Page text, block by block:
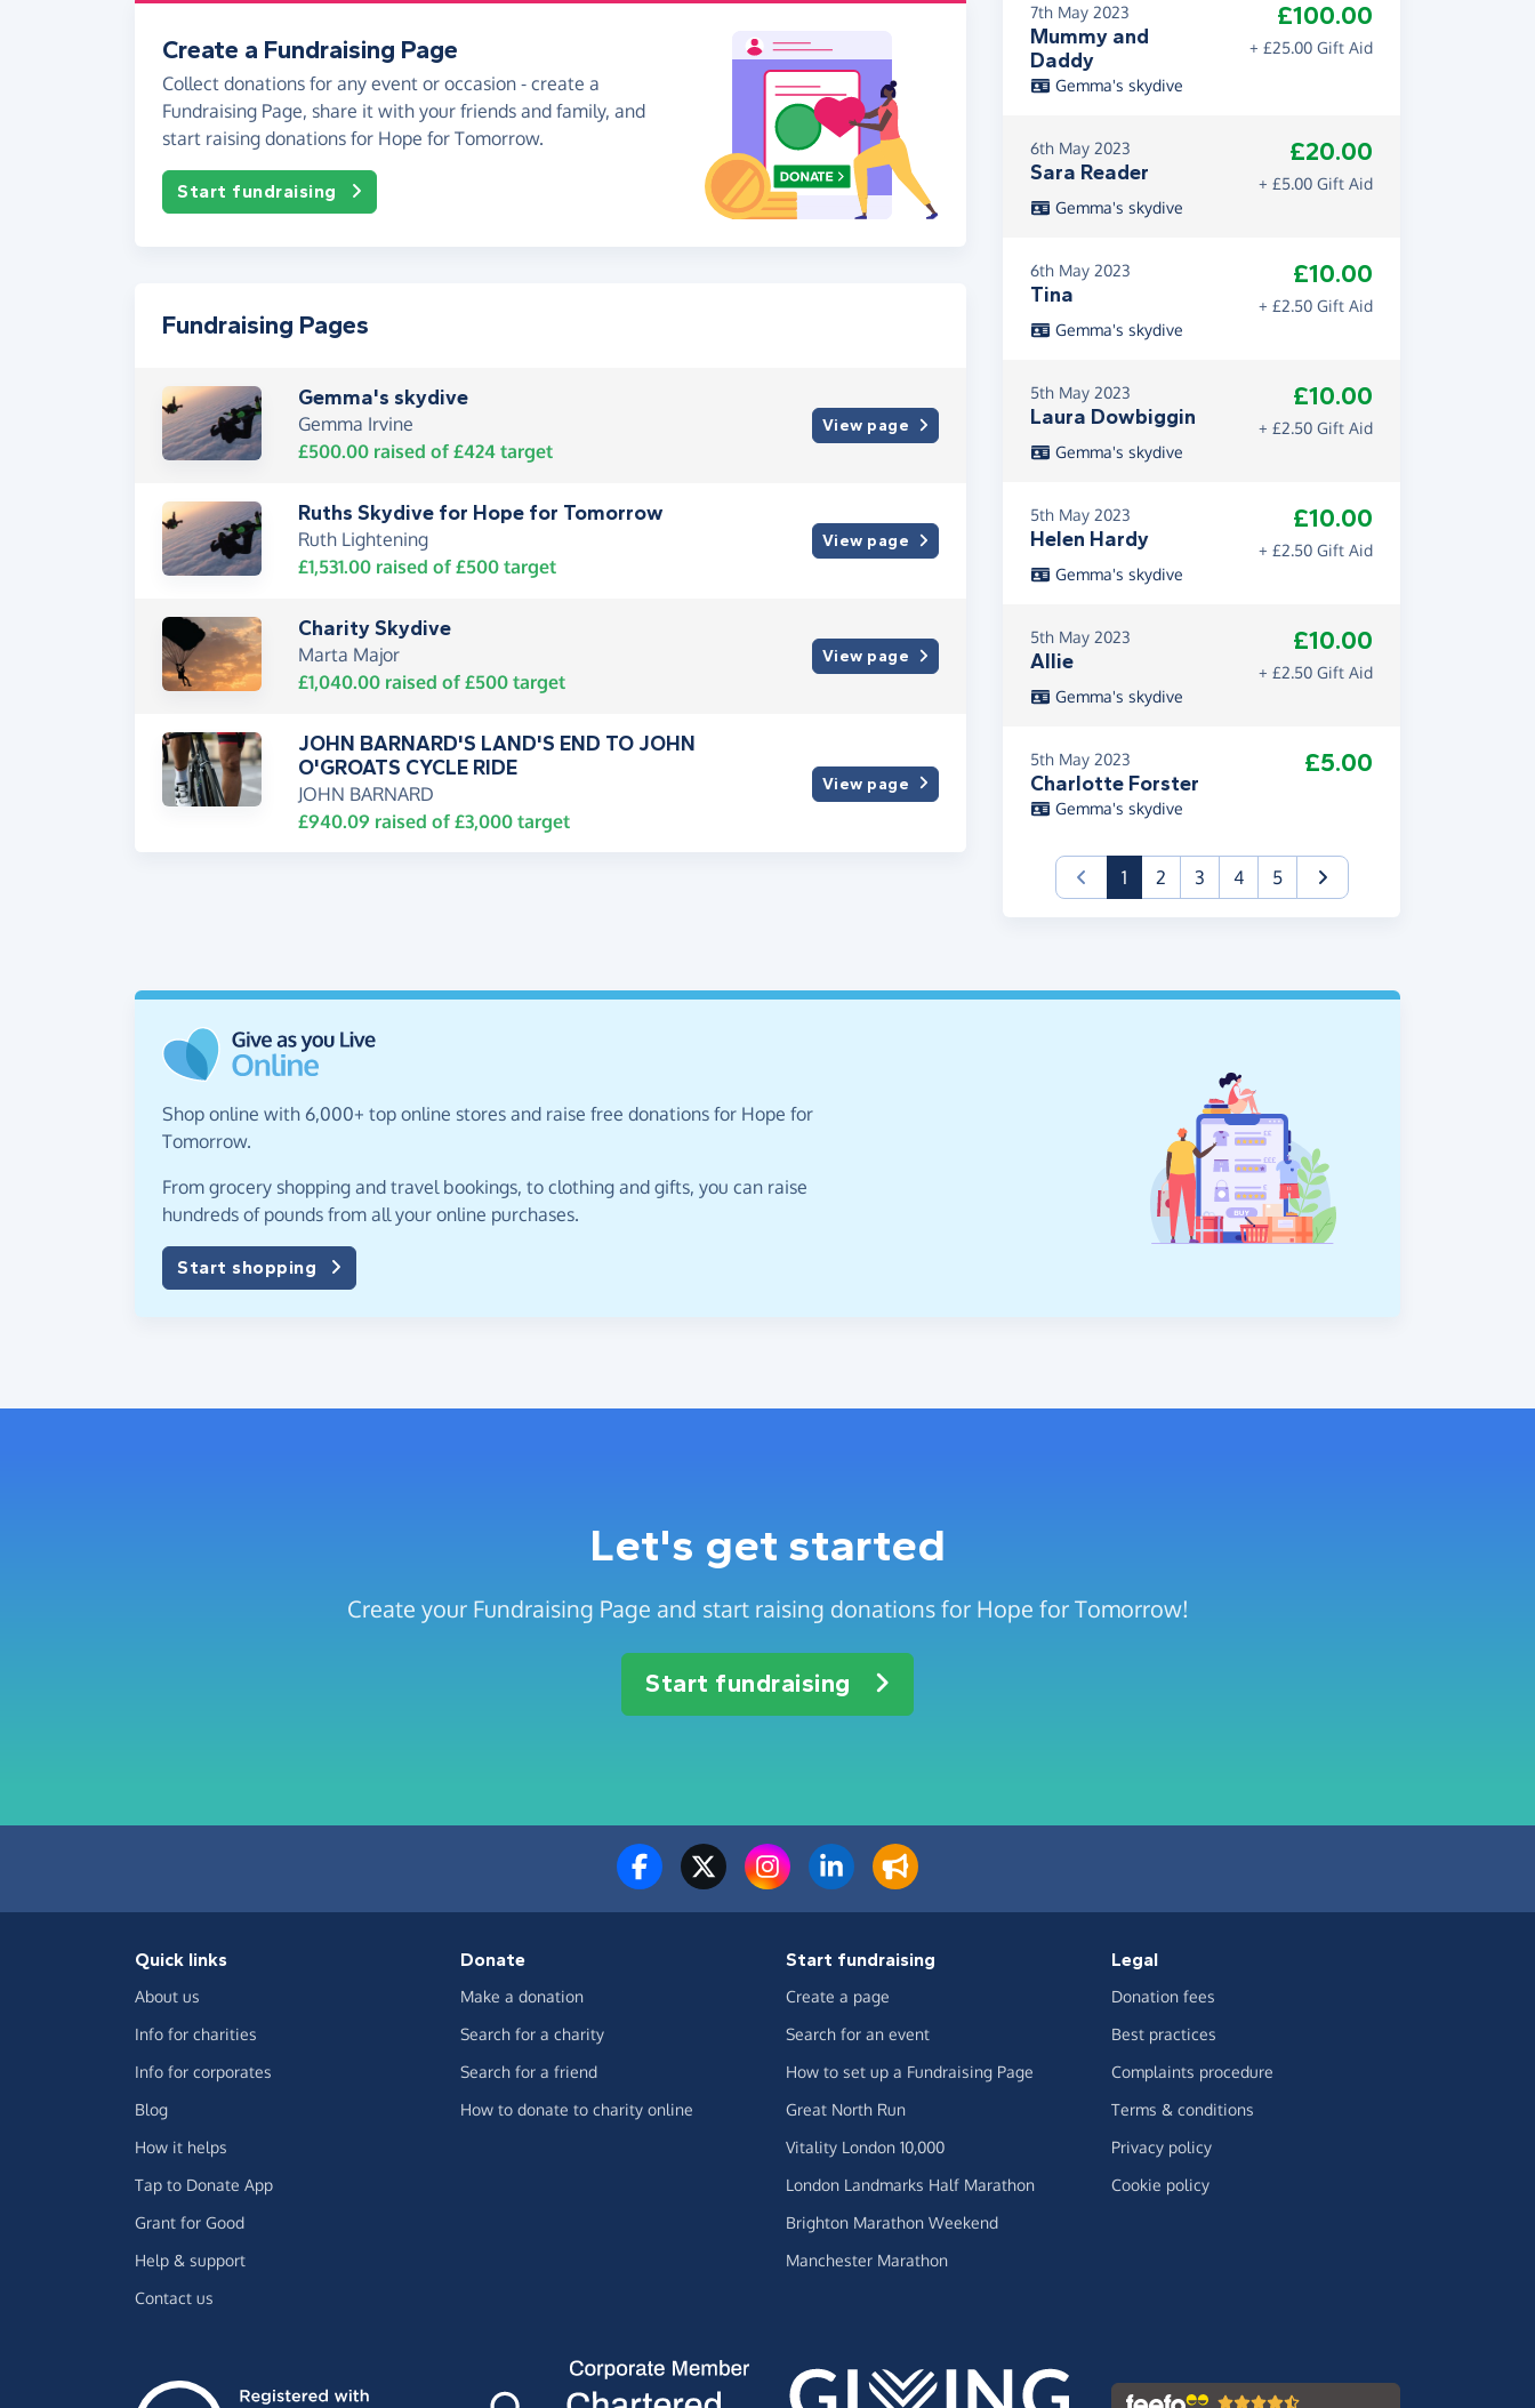
Create a Fundraising Page
Collect donations for any event or occasion - create a
Fundraising Page, share it with your friends and family, and
start raising donations for Hope for Tomorrow.
Start fundraising
Fundraising Pages
Gemma's skydive
Gemma Irvine
£500.00raised of £424target
View page
Ruths Skydive for Hope for Tomorrow
Ruth Lightening
£1,531.00raised of £500target
View page
Charity Skydive
Marta Major
£1,040.00raised of £500target
View page
JOHN BARNARD'S LAND'S END TO JOHN
O'GROATS CYCLE RIDE
JOHN BARNARD
£940.09 raised of £3,000target
View page
7th May 2023
Mummy and
Daddy
£100.00
+ £25.00 Gift Aid
Gemma's skydive
6th May 2023
Sara Reader
£20.00
+ £5.00 Gift Aid
Gemma's skydive
6th May 2023
Tina
£10.00
+ £2.50 Gift Aid
Gemma's skydive
5th May 2023
Laura Dowbiggin
£10.00
+ £2.50 Gift Aid
Gemma's skydive
5th May 2023
Helen Hardy
£10.00
+ £2.50 Gift Aid
Gemma's skydive
5th May 2023
Allie
£10.00
+ £2.50 Gift Aid
Gemma's skydive
5th May 2023
Charlotte Forster
£5.00
Gemma's skydive
1(current)
2 3 4 5
Shop online with 6,000+ top online stores and raise free donations for Hope for
Tomorrow.
From grocery shopping and travel bookings, to clothing and gifts, you can raise
hundreds of pounds from all your online purchases.
Start shopping
Let's get started
Create your Fundraising Page and start raising donations for Hope for Tomorrow!
Start fundraising
Quick links
About us
Info for charities
Info for corporates
Blog
How it helps
Tap to Donate App
Grant for Good
Help & support
Contact us
Donate
Make a donation
Search for a charity
Search for a friend
How to donate to charity online
Start fundraising
Create a page
Search for an event
How to set up a Fundraising Page
Great North Run
Vitality London 10,000
London Landmarks Half Marathon
Brighton Marathon Weekend
Manchester Marathon
Legal
Donation fees
Best practices
Complaints procedure
Terms & conditions
Privacy policy
Cookie policy